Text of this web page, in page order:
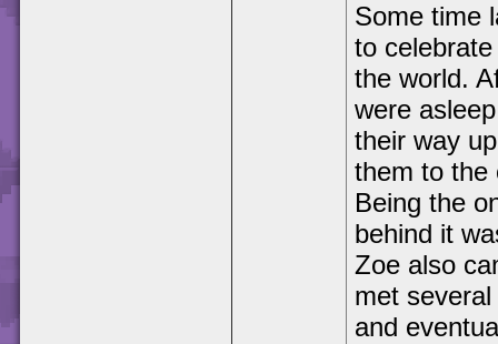
Some time
to
the world.
were
their way
them to the
Being the
behind it
Zoe also
met
and